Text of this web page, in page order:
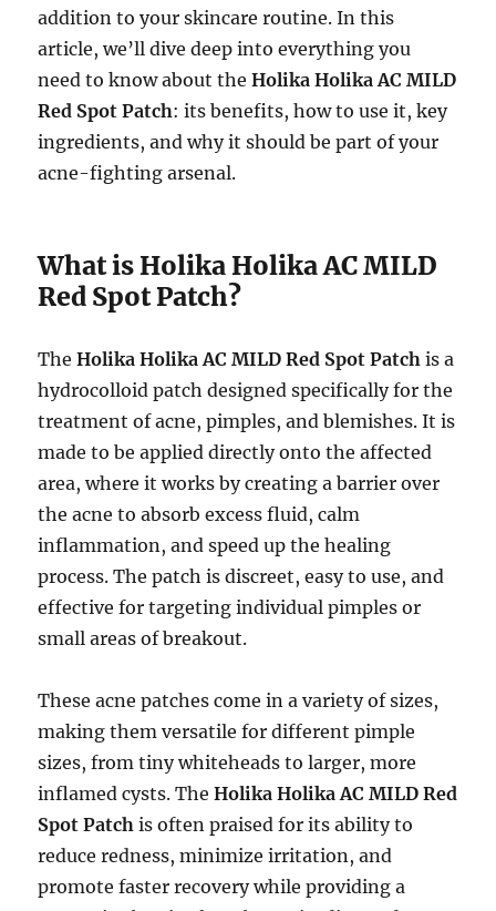
addition to your skincare routine. In this
article, we’ll dive deep into everything you
need to know about theHolika Holika AC MILD
Red Spot Patch: its benefits, how to use it, key
ingredients, and why it should be part of your
acne-fighting arsenal.
What is Holika Holika AC MILD
Red Spot Patch?
TheHolika Holika AC MILD Red Spot Patch is a
hydrocolloid patch designed specifically for the
treatment of acne, pimples, and blemishes. It is
made to be applied directly onto the affected
area, where it works by creating a barrier over
the acne to absorb excess fluid, calm
inflammation, and speed up the healing
process. The patch is discreet, easy to use, and
effective for targeting individual pimples or
small areas of breakout.
These acne patches come in a variety of sizes,
making them versatile for different pimple
sizes, from tiny whiteheads to larger, more
inflamed cysts. TheHolika Holika AC MILD Red
Spot Patch is often praised for its ability to
reduce redness, minimize irritation, and
promote faster recovery while providing a